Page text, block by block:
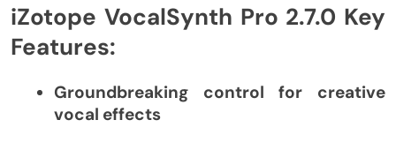
iZotope VocalSynth Pro 2.7.0 Key
Features:
Groundbreaking control for creative
vocal effects